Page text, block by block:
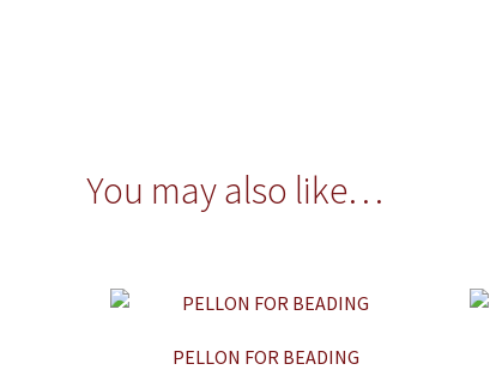
You may also like…
PELLON FOR BEADING